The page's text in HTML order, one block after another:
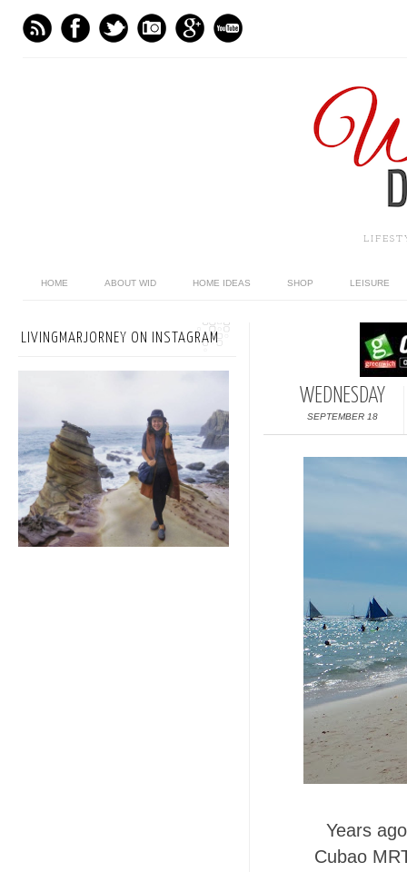
HOME ABOUT WID HOME IDEAS SHOP LEISURE
WEDNESDAY
SEPTEMBER 18
Years
Cubao
LIVINGMARJORNEY ON INSTAGRAM